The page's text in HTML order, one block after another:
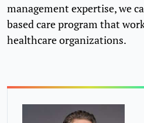
management expertise, we
based care program that
healthcare organizations.